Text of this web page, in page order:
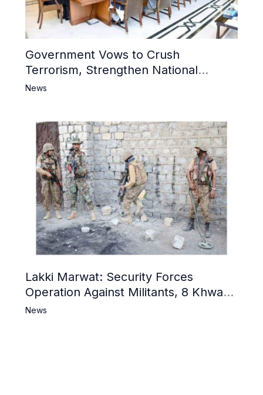
Government Vows to Crush
Terrorism, Strengthen National
Narrative and Counter Propaganda
News
Lakki Marwat: Security Forces
Operation Against Militants, 8 Khwarij
Killed
News